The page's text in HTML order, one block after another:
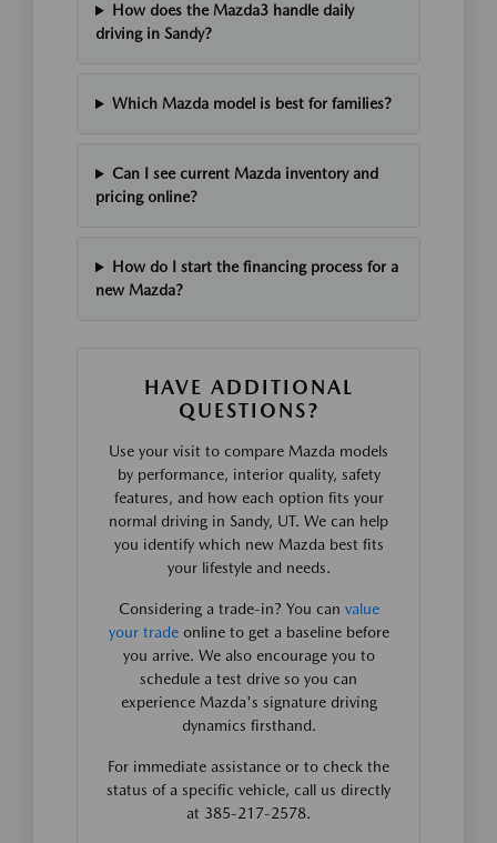
How does the Mazda3 handle daily
driving in Sandy?
Which Mazda model is best for families?
Can I see current Mazda inventory and
pricing online?
How do I start the financing process for a
new Mazda?
HAVE ADDITIONAL
QUESTIONS?
Use your visit to compare Mazda models
by performance, interior quality, safety
features, and how each option fits your
normal driving in Sandy, UT. We can help
you identify which new Mazda best fits
your lifestyle and needs.
Considering a trade-in? You can value
your tradeonline to get a baseline before
you arrive. We also encourage you to
schedule a test drive so you can
experience Mazda's signature driving
dynamics firsthand.
For immediate assistance or to check the
status of a specific vehicle, call us directly
at 385-217-2578.